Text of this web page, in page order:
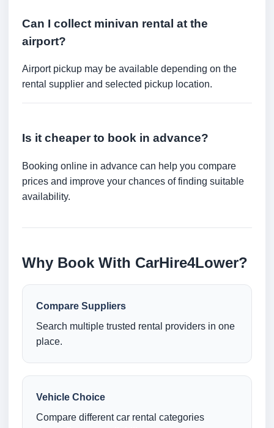
Can I collect minivan rental at the
airport?
Airport pickup may be available depending on the
rental supplier and selected pickup location.
Is it cheaper to book in advance?
Booking online in advance can help you compare
prices and improve your chances of finding suitable
availability.
Why Book With CarHire4Lower?
Compare Suppliers
Search multiple trusted rental providers in one
place.
Vehicle Choice
Compare different car rental categories